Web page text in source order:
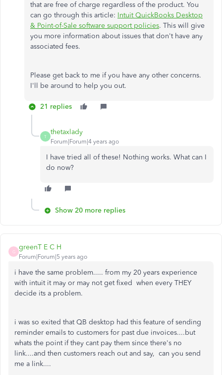
that are free of charge regardless of the product. You
can go through this article: Intuit QuickBooks Desktop
& Point-of-Sale software support policies. This will give
you more information about issues that don't have any
associated fees.
Please get back to me if you have any other concerns.
I'll be around to help you out.
21 replies
T
thetaxlady
Forum|Forum|4 years ago
I have tried all of these! Nothing works. What can I
do now?
Show 20 more replies
G
greenT E C H
Forum|Forum|5 years ago
i have the same problem..... from my 20 years experience
with intuit it may or may not get fixed when every THEY
decide its a problem.
i was so exited that QB desktop had this feature of sending
reminder emails to customers for past due invoices....but
whats the point if they cant pay them since there's no
link....and then customers reach out and say, can you send
me a link....